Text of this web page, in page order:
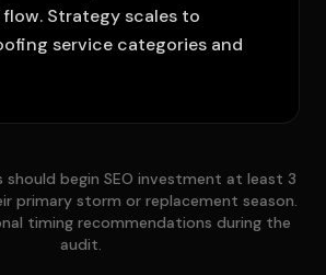
Strategy scales to
service categories and
should begin SEO investment at least 3
primary storm or replacement season.
timing recommendations during the
audit.